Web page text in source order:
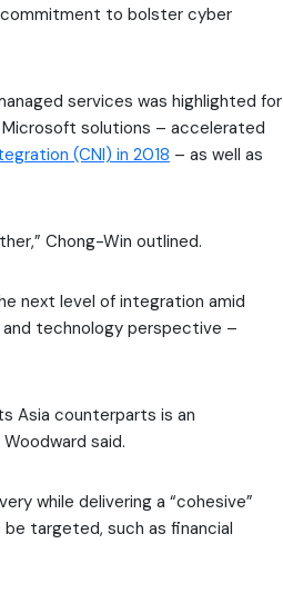
to bolster cyber
services was highlighted for
solutions – accelerated
(CNI) in 2018 – as well as
Chong-Win outlined.
next level of integration amid
technology perspective –
Asia counterparts is an
said.
while delivering a “cohesive”
targeted, such as financial